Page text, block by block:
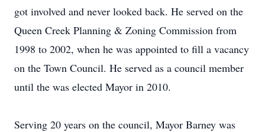
got involved and never looked back. He served on the
Queen Creek Planning & Zoning Commission from
1998 to 2002, when he was appointed to fill a vacancy
on the Town Council. He served as a council member
until the was elected Mayor in 2010.
Serving 20 years on the council, Mayor Barney was